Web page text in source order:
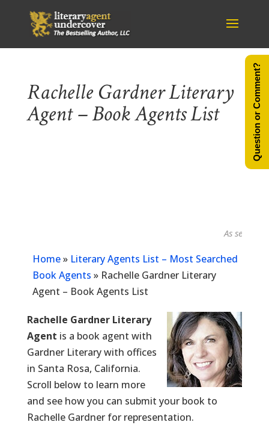
Rachelle Gardner Literary
Agent – Book Agents List
As seen in...
Home» Literary Agents List – Most Searched
Book Agents » Rachelle Gardner Literary
Agent – Book Agents List
Rachelle Gardner Literary
Agent is a book agent with
Gardner Literary with offices
in Santa Rosa, California.
Scroll below to learn more
and see how you can submit your book to
Rachelle Gardner for representation.
Question or Comment?